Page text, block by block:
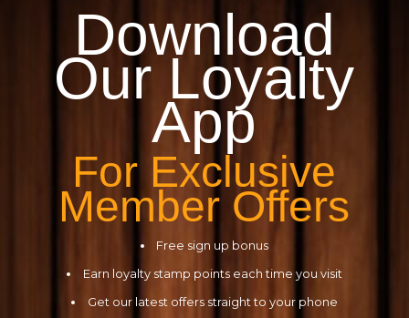
Download
Our Loyalty
App
For Exclusive
Member Offers
Free sign up bonus
Earn loyalty stamp points each time you visit
Get our latest offers straight to your phone